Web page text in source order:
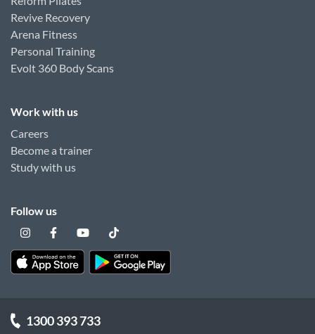
Revive Recovery
Arena Fitness
Personal Training
Evolt 360 Body Scans
Work with us
Careers
Become a trainer
Study with us
Follow us
1300 393 733